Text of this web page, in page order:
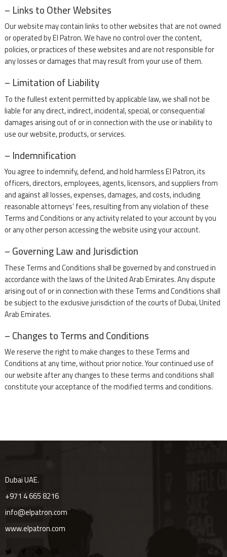
– Links to Other Websites
Our website may contain links to other websites that are not owned
or operated by El Patron. We have no control over the content,
policies, or practices of these websites and are not responsible for
any losses or damages that may result from your use of them.
– Limitation of Liability
To the fullest extent permitted by applicable law, we shall not be
liable for any direct, indirect, incidental, special, or consequential
damages arising out of or in connection with the use or inability to
use our website, products, or services.
– Indemnification
You agree to indemnify, defend, and hold harmless El Patron, its
officers, directors, employees, agents, licensors, and suppliers from
and against all losses, expenses, damages, and costs, including
reasonable attorneys’ fees, resulting from any violation of these
Terms and Conditions or any activity related to your account by you
or any other person accessing the website using your account.
– Governing Law and Jurisdiction
These Terms and Conditions shall be governed by and construed in
accordance with the laws of the United Arab Emirates. Any dispute
arising out of or in connection with these Terms and Conditions shall
be subject to the exclusive jurisdiction of the courts of Dubai, United
Arab Emirates.
– Changes to Terms and Conditions
We reserve the right to make changes to these Terms and
Conditions at any time, without prior notice. Your continued use of
our website after any changes to these terms and conditions shall
constitute your acceptance of the modified terms and conditions.
Dubai UAE.
+971 4 665 8216
info@elpatron.com
www.elpatron.com